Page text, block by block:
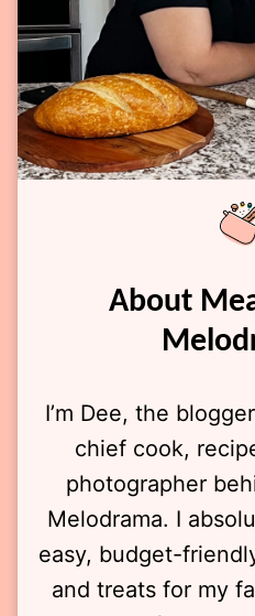
About
I’m Dee, the
chief cook,
photographer
Melodrama. I
easy, budget-
and treats for my